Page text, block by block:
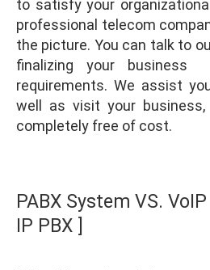
to satisfy your
professional telecom
the picture. You can talk to
finalizing your business
requirements. We assist
well as visit your
completely free of cost.
PABX System VS.
IP PBX ]